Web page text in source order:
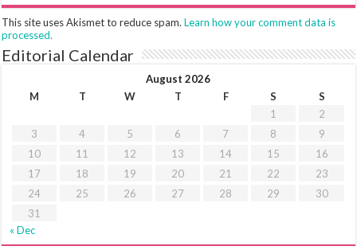
This site uses Akismet to reduce spam.Learn how your comment data is
processed.
Editorial Calendar
August 2026
M
T W T F S
S
1
2
3
4 5 6 7 8
9
10
11 12 13 14 15
16
17
18 19 20 21 22
23
24
25 26 27 28 29
30
31
« Dec